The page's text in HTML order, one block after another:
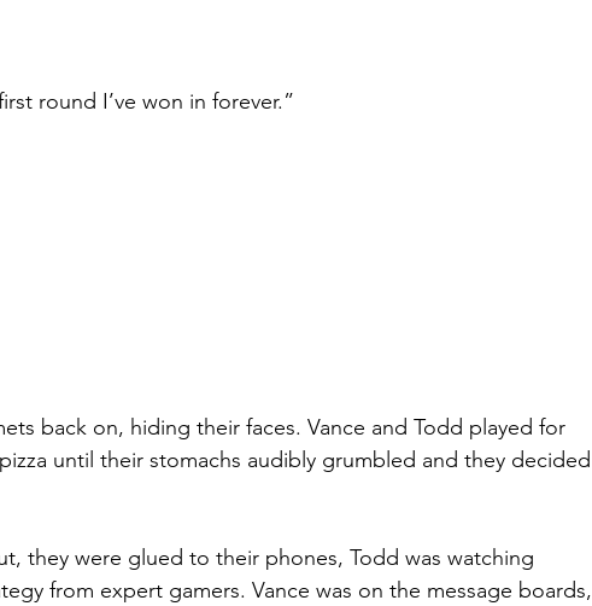
round I’ve won in forever.”
back on, hiding their faces. Vance and Todd played for
until their stomachs audibly grumbled and they decided
they were glued to their phones, Todd was watching
from expert gamers. Vance was on the message boards,